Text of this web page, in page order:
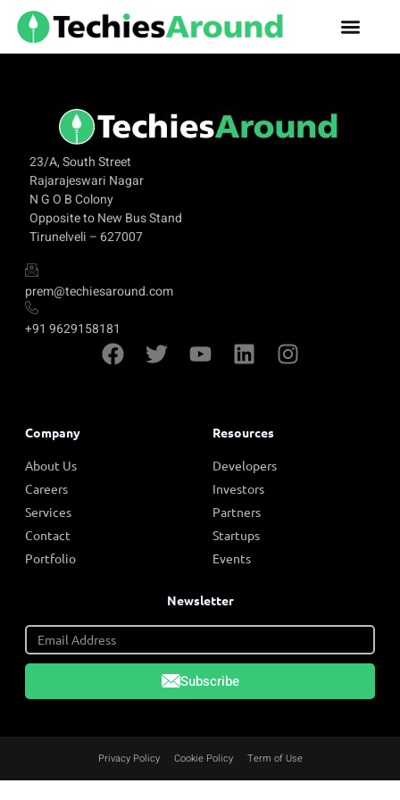
23/A, South Street
Rajarajeswari Nagar
N G O B Colony
Opposite to New Bus Stand
Tirunelveli – 627007
prem@techiesaround.com
+91 9629158181
Company
About Us
Careers
Services
Contact
Portfolio
Resources
Developers
Investors
Partners
Startups
Events
Newsletter
Subscribe
Privacy Policy Cookie Policy Term of Use